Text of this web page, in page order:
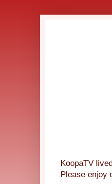
KoopaTV
Please enjoy